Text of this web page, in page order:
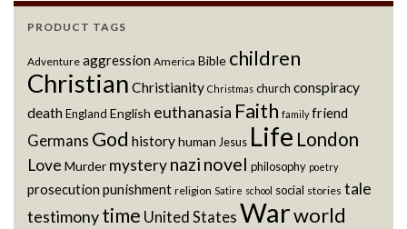
PRODUCT TAGS
Adventure aggression America Bible children
Christian Christianity Christmas church conspiracy
deathEngland English euthanasia Faith family friend
Germans God historyhuman Jesus Life London
Love Murder mysterynazi novel philosophy poetry
prosecution punishment religion Satire school social stories tale
testimonytime United States Warworld